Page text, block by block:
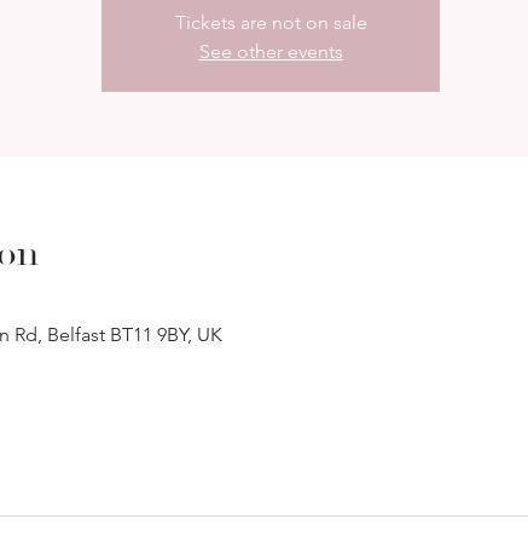
Tickets are not on sale
See other events
Belfast BT11 9BY, UK